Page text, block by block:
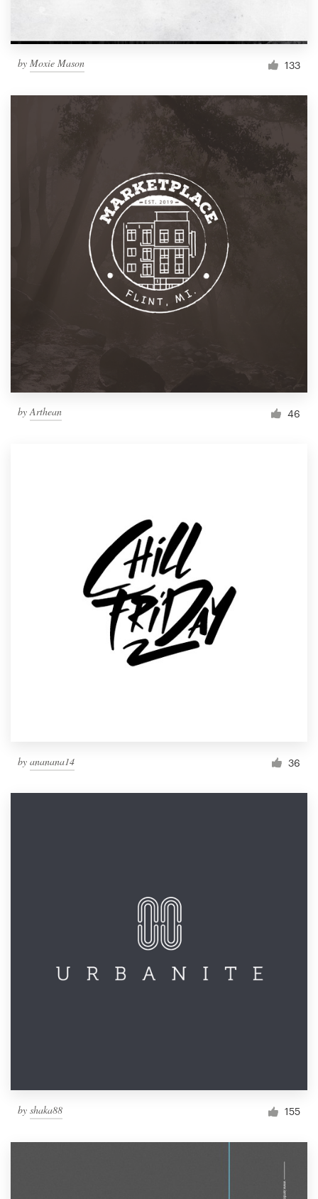
by Moxie Mason 133
byArthean 46
by ananana14 36
by shaka88 155